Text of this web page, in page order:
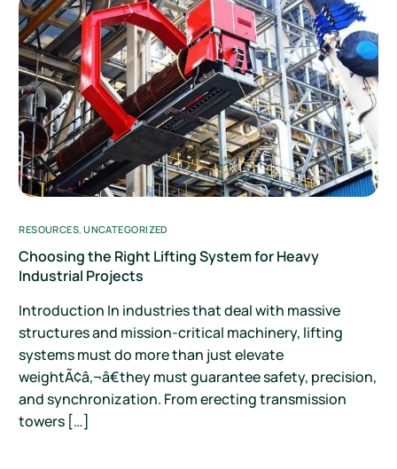
RESOURCES,UNCATEGORIZED
Choosing the Right Lifting System for Heavy
Industrial Projects
Introduction In industries that deal with massive
structures and mission-critical machinery, lifting
systems must do more than just elevate
weightÃ¢â‚¬â€they must guarantee safety, precision,
and synchronization. From erecting transmission
towers […]